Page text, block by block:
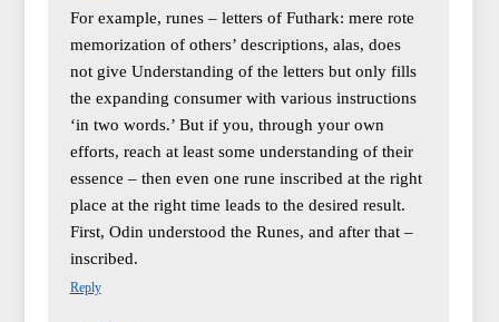
For example, runes – letters of Futhark: mere rote
memorization of others’ descriptions, alas, does
not give Understanding of the letters but only fills
the expanding consumer with various instructions
‘in two words.’ But if you, through your own
efforts, reach at least some understanding of their
essence – then even one rune inscribed at the right
place at the right time leads to the desired result.
First, Odin understood the Runes, and after that –
inscribed.
Reply